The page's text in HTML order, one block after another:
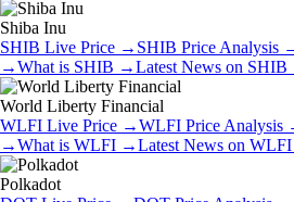
Shiba Inu
SHIB Live Price → SHIB Price Analysis
→What is SHIB →Latest News on SHIB
World Liberty Financial
WLFI Live Price →WLFI Price Analysis
→What is WLFI →Latest News on WLFI
Polkadot